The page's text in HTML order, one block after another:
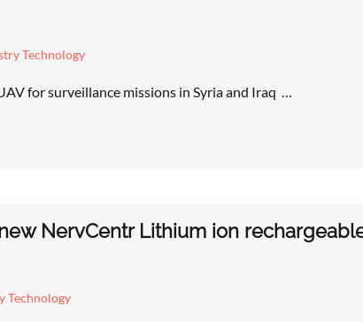
Technology
for surveillance missions in Syria and Iraq …
NervCentr Lithium ion
Technology